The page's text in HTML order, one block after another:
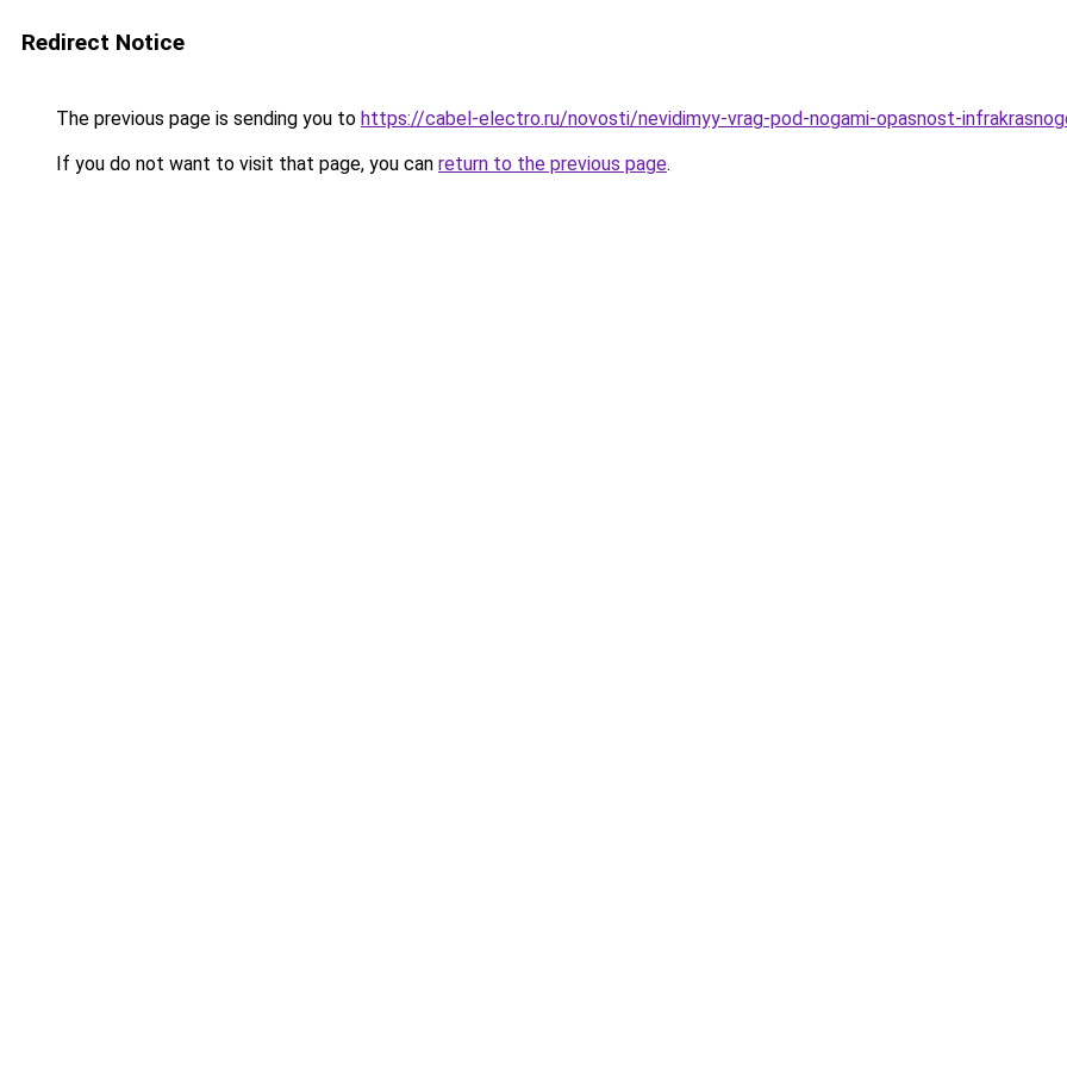
Redirect Notice
The previous page is sending you to https://cabel-electro.ru/novosti/nevidimyy-vrag-pod-nogami-opasnost-
If you do not want to visit that page, you can return to the previous page.